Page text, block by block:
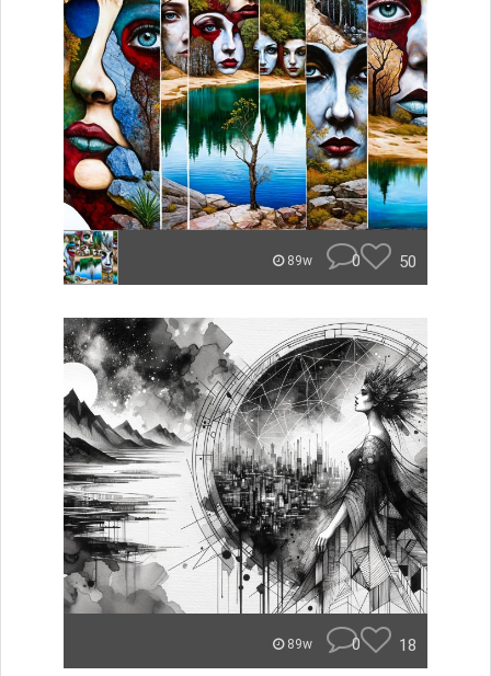
89w 0 50
89w 0 18